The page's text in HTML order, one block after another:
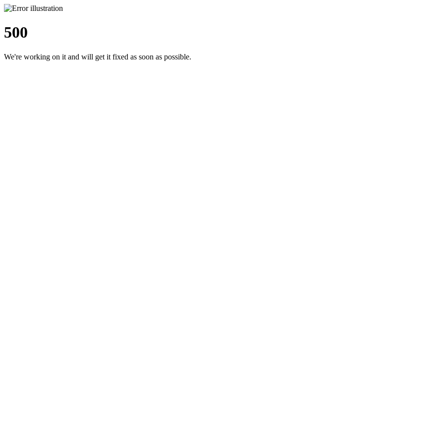
500
We're working on it and will get it fixed as soon as possible.